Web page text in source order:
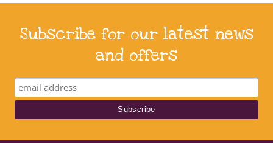
Subscribe for our latest news
and offers